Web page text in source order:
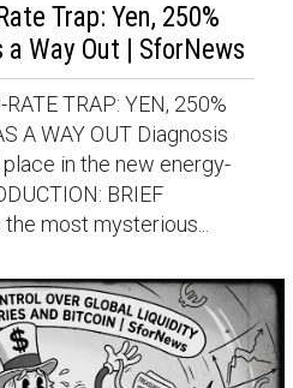
Trap: Yen, 250%
Way Out | SforNews
TRAP: YEN, 250%
A WAY OUT Diagnosis
in the new energy-
BRIEF
the most mysterious...